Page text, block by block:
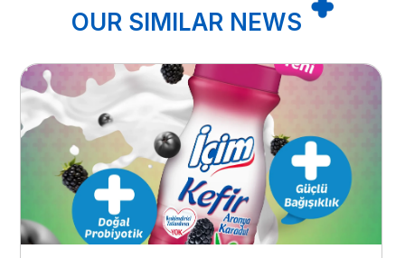
OUR SIMILAR NEWS